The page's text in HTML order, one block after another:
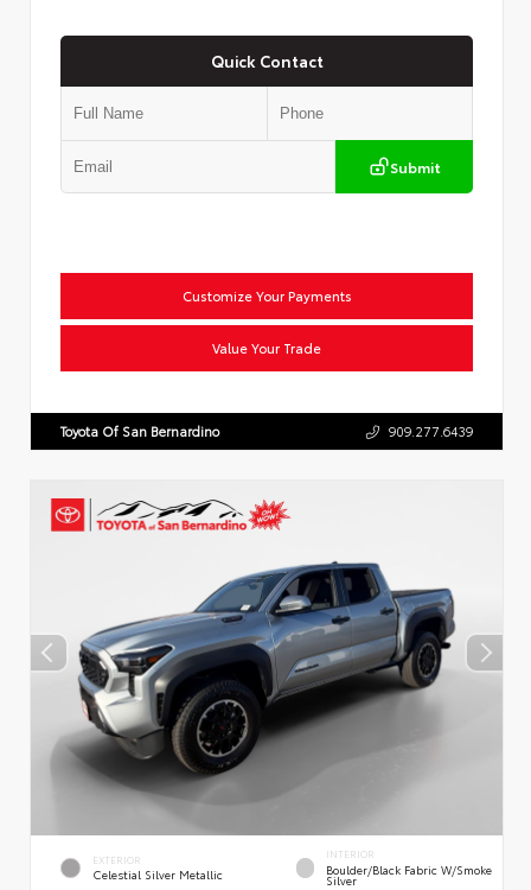
Quick Contact
Submit
Customize Your Payments
Value Your Trade
Toyota Of San Bernardino 909.277.6439
EXTERIOR
Celestial Silver Metallic
INTERIOR
Boulder/Black Fabric W/Smoke
Silver